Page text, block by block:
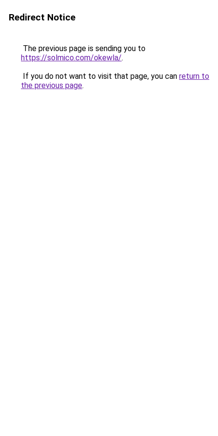
Redirect Notice
The previous page is sending you to
https://solmico.com/okewla/.
If you do not want to visit that page, you can return to
the previous page.